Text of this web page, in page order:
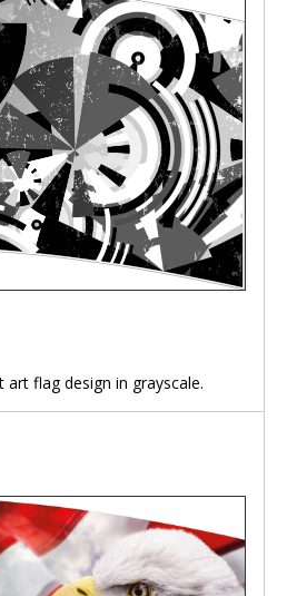
flag design in grayscale.